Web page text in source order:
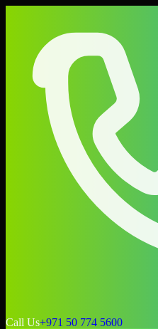
Call Us+971 50 774 5600